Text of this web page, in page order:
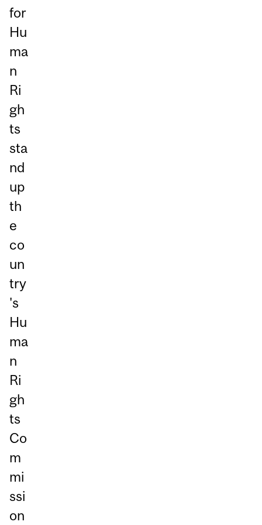
for
Hu
ma
n
Ri
gh
ts
sta
nd
up
th
e
co
un
try
's
Hu
ma
n
Ri
gh
ts
Co
m
mi
ssi
on